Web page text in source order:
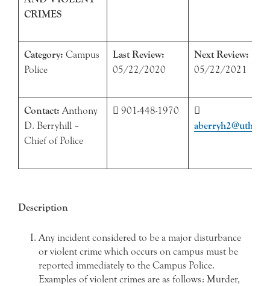
CRIMES
Category: Campus
Police
Last Review:
05/22/2020
Next Review:
05/22/2021
Contact: Anthony
D. Berryhill –
Chief of Police
 901-448-1970

abe
Description
Any incident considered to be a major disturbance
or violent crime which occurs on campus must be
reported immediately to the Campus Police.
Examples of violent crimes are as follows: Murder,